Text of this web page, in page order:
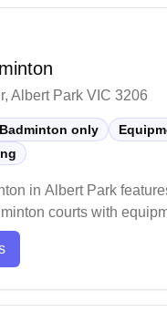
changes and
setup for
looking for a dedicated
Albert Park VIC 3206
Badminton only
in Albert Park
courts with
online booking
venue offers a mix of